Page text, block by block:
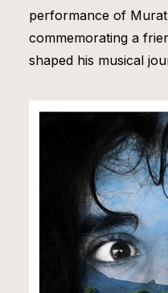
performance of
commemorating a
shaped his musical